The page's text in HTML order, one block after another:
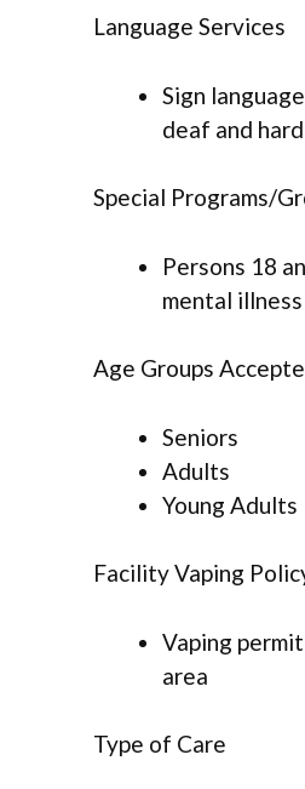
Language Services
Sign
deaf and
Special Programs/
Persons 18
mental
Age Groups
Seniors
Adults
Young Adults
Facility Vaping
Vaping
area
Type of Care